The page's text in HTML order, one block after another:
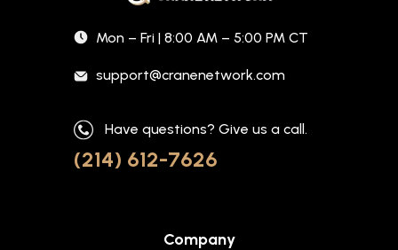
Mon – Fri | 8:00 AM – 5:00 PM CT
support@cranenetwork.com
Have questions? Give us a call.
(214) 612-7626
Company